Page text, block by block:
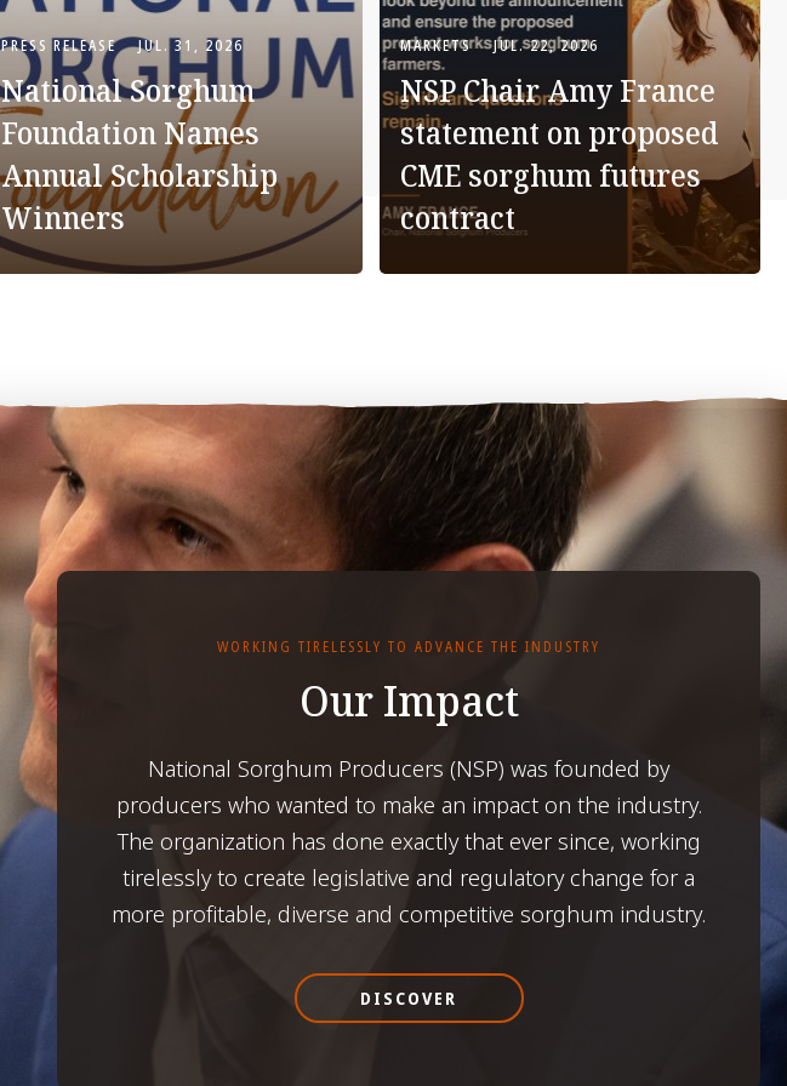
PRESS RELEASE JUL. 31, 2026
National Sorghum
Foundation Names
Annual Scholarship
Winners
MARKETS JUL. 22, 2026
NSP Chair Amy France
statement on proposed
CME sorghum futures
contract
WORKING TIRELESSLY TO ADVANCE THE INDUSTRY
Our Impact
National Sorghum Producers (NSP) was founded by
producers who wanted to make an impact on the industry.
The organization has done exactly that ever since, working
tirelessly to create legislative and regulatory change for a
more profitable, diverse and competitive sorghum industry.
DISCOVER